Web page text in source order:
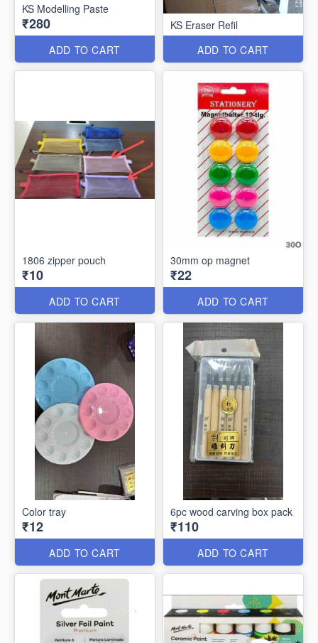
KS Modelling Paste
₹280
ADD TO CART
KS Eraser Refil
ADD TO CART
1806 zipper pouch
₹10
ADD TO CART
30mm op magnet
₹22
ADD TO CART
Color tray
₹12
ADD TO CART
6pc wood carving box pack
₹110
ADD TO CART